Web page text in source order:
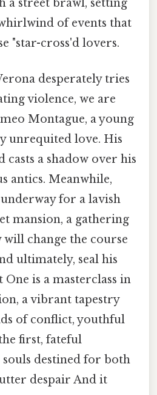
a street brawl, setting
of events that
"star-cross'd lovers.
desperately tries
violence, we are
Montague, a young
unrequited love. His
a shadow over his
antics. Meanwhile,
for a lavish
mansion, a gathering
change the course
ultimately, seal his
is a masterclass in
a vibrant tapestry
of conflict, youthful
first, fateful
destined for both
despair And it